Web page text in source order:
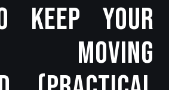
Keep Your
Moving